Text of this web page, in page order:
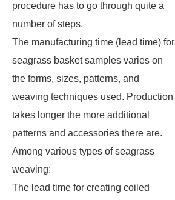
procedure has to go through quite a
number of steps.
The manufacturing time (lead time) for
seagrass basket samples varies on
the forms, sizes, patterns, and
weaving techniques used. Production
takes longer the more additional
patterns and accessories there are.
Among various types of seagrass
weaving:
The lead time for creating coiled